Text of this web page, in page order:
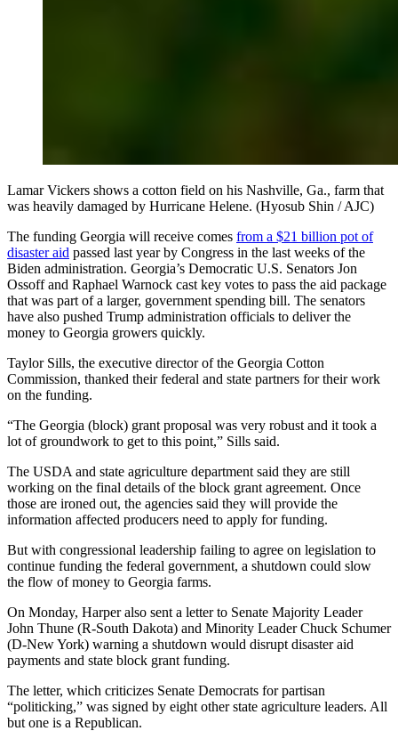
Lamar Vickers shows a cotton field on his Nashville, Ga., farm that
was heavily damaged by Hurricane Helene. (Hyosub Shin / AJC)
The funding Georgia will receive comes from a $21 billion pot of
disaster aid passed last year by Congress in the last weeks of the
Biden administration. Georgia’s Democratic U.S. Senators Jon
Ossoff and Raphael Warnock cast key votes to pass the aid package
that was part of a larger, government spending bill. The senators
have also pushed Trump administration officials to deliver the
money to Georgia growers quickly.
Taylor Sills, the executive director of the Georgia Cotton
Commission, thanked their federal and state partners for their work
on the funding.
“The Georgia (block) grant proposal was very robust and it took a
lot of groundwork to get to this point,” Sills said.
The USDA and state agriculture department said they are still
working on the final details of the block grant agreement. Once
those are ironed out, the agencies said they will provide the
information affected producers need to apply for funding.
But with congressional leadership failing to agree on legislation to
continue funding the federal government, a shutdown could slow
the flow of money to Georgia farms.
On Monday, Harper also sent a letter to Senate Majority Leader
John Thune (R-South Dakota) and Minority Leader Chuck Schumer
(D-New York) warning a shutdown would disrupt disaster aid
payments and state block grant funding.
The letter, which criticizes Senate Democrats for partisan
“politicking,” was signed by eight other state agriculture leaders. All
but one is a Republican.